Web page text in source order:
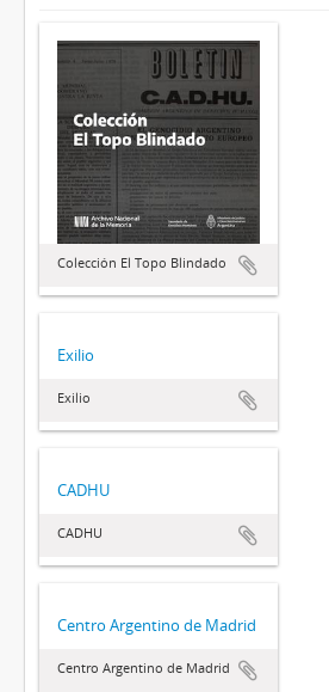
Colección El Topo Blindado
Exilio
Exilio
CADHU
CADHU
Centro Argentino de Madrid
Centro Argentino de Madrid